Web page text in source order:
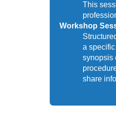
This
Workshop
a
synopsis
share